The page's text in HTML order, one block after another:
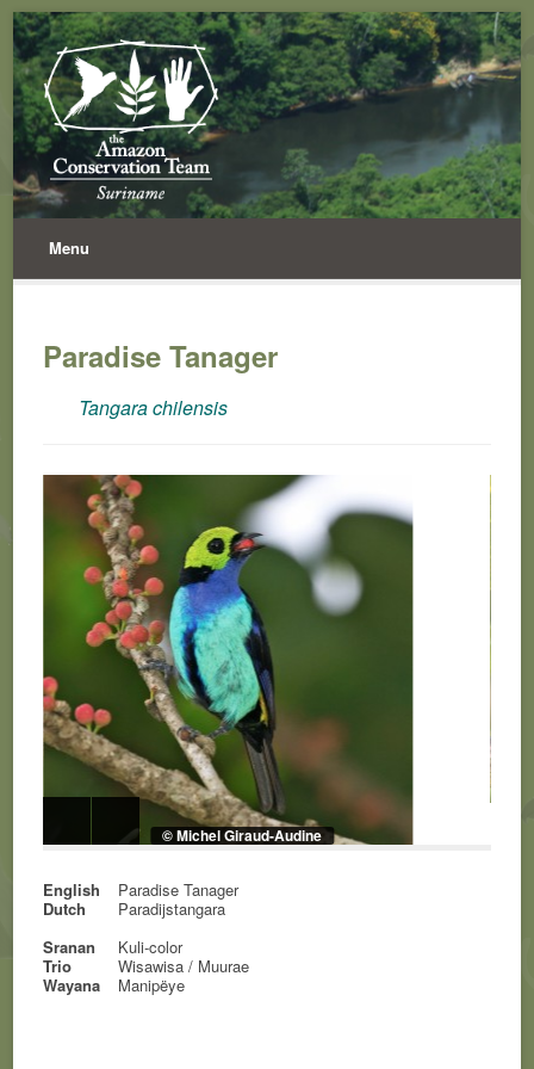
Menu
Paradise Tanager
Tangara chilensis
© Michel Giraud-Audine
English
Paradise Tanager
Dutch
Paradijstangara
Sranan
Kuli-color
Trio
Wisawisa / Muurae
Wayana
Manipëye